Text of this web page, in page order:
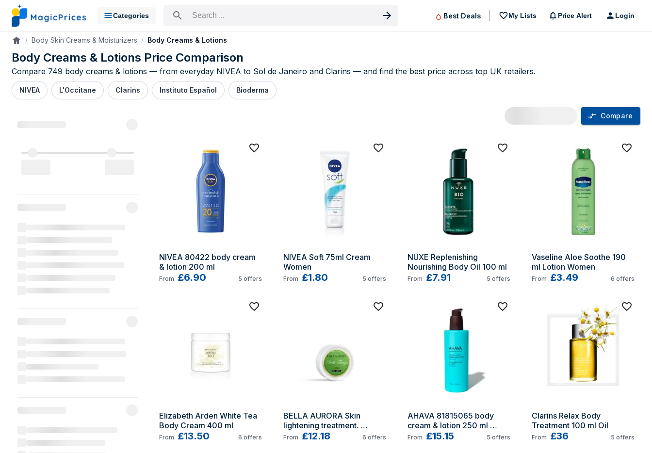
Categories
Search for a product
Best Deals My Lists Price Alert Login
AccueilBody Skin Creams & Moisturizers Body Creams & Lotions
Body Creams & Lotions Price Comparison
Compare 749 body creams & lotions — from everyday NIVEA to Sol de Janeiro and Clarins — and find the best price across top UK retailers.
NIVEA L'Occitane Clarins Instituto Español Bioderma
Compare
Body Creams & Lotions price comparison UK
NIVEA 80422 body cream
& lotion 200 ml
From £6.90 5 offers
NIVEA Soft 75ml Cream
Women
From £1.80 5 offers
NUXE Replenishing
Nourishing Body Oil 100 ml
From £7.91 5 offers
Vaseline Aloe Soothe 190
ml Lotion Women
From £3.49 6 offers
Elizabeth Arden White Tea
Body Cream 400 ml
From £13.50 6 offers
BELLA AURORA Skin
lightening treatment.
Combination-oily skin 30 ml
From £12.18 6 offers
AHAVA 81815065 body
cream & lotion 250 ml
Women
From £15.15 5 offers
Clarins Relax Body
Treatment 100 ml Oil
From £36 5 offers